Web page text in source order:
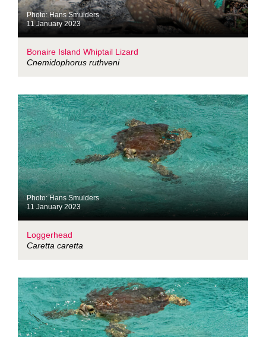
Photo: Hans Smulders
11 January 2023
Bonaire Island Whiptail Lizard
Cnemidophorus ruthveni
Photo: Hans Smulders
11 January 2023
Loggerhead
Caretta caretta